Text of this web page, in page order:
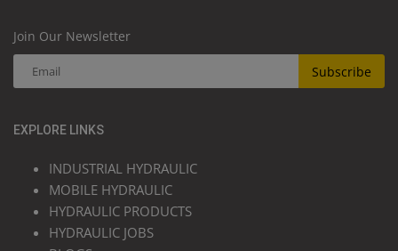
Join Our Newsletter
Subscribe
EXPLORE LINKS
INDUSTRIAL HYDRAULIC
MOBILE HYDRAULIC
HYDRAULIC PRODUCTS
HYDRAULIC JOBS